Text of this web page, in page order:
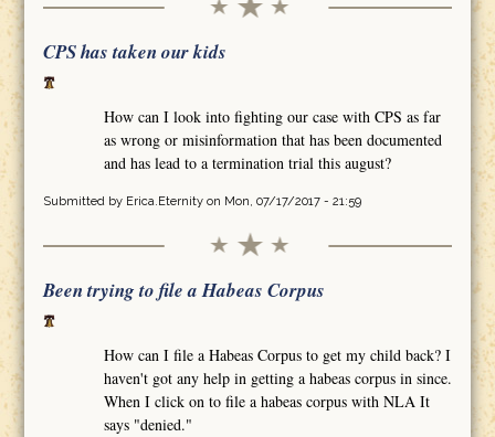
CPS has taken our kids
How can I look into fighting our case with CPS as far
as wrong or misinformation that has been documented
and has lead to a termination trial this august?
Submitted by Erica.Eternityon Mon, 07/17/2017 - 21:59
Been trying to file a Habeas Corpus
How can I file a Habeas Corpus to get my child back? I
haven't got any help in getting a habeas corpus in since.
When I click on to file a habeas corpus with NLA It
says "denied."